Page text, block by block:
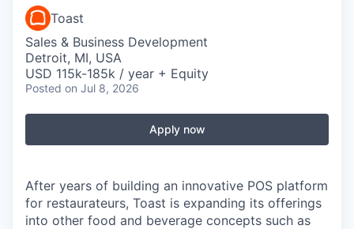
Toast
Sales & Business Development
Detroit, MI, USA
USD 115k-185k / year + Equity
Posted on Jul 8, 2026
Apply now
After years of building an innovative POS platform
for restaurateurs, Toast is expanding its offerings
into other food and beverage concepts such as